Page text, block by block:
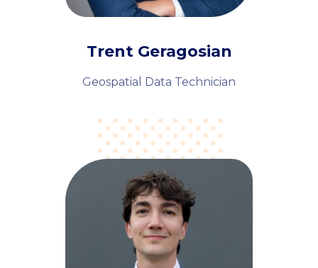
Trent Geragosian
Geospatial Data Technician